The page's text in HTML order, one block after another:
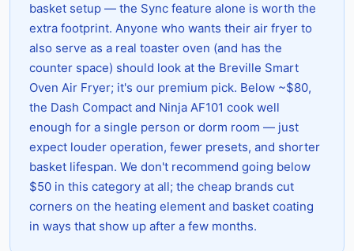
basket setup — the Sync feature alone is worth the
extra footprint. Anyone who wants their air fryer to
also serve as a real toaster oven (and has the
counter space) should look at the Breville Smart
Oven Air Fryer; it's our premium pick. Below ~$80,
the Dash Compact and Ninja AF101 cook well
enough for a single person or dorm room — just
expect louder operation, fewer presets, and shorter
basket lifespan. We don't recommend going below
$50 in this category at all; the cheap brands cut
corners on the heating element and basket coating
in ways that show up after a few months.